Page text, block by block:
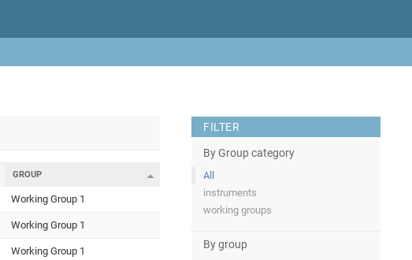
FILTER
By Group category
All
instruments
working groups
By group
GROUP
Working Group 1
Working Group 1
Working Group 1